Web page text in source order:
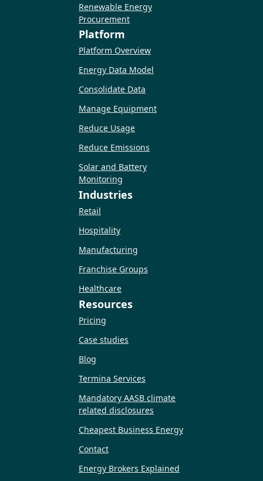
Renewable Energy
Procurement
Platform
Platform Overview
Energy Data Model
Consolidate Data
Manage Equipment
Reduce Usage
Reduce Emissions
Solar and Battery
Monitoring
Industries
Retail
Hospitality
Manufacturing
Franchise Groups
Healthcare
Resources
Pricing
Case studies
Blog
Termina Services
Mandatory AASB climate
related disclosures
Cheapest Business Energy
Contact
Energy Brokers Explained